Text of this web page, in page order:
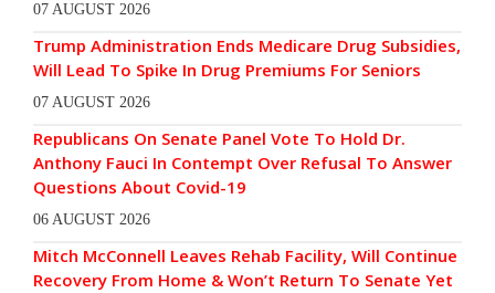
07 AUGUST 2026
Trump Administration Ends Medicare Drug Subsidies,
Will Lead To Spike In Drug Premiums For Seniors
07 AUGUST 2026
Republicans On Senate Panel Vote To Hold Dr.
Anthony Fauci In Contempt Over Refusal To Answer
Questions About Covid-19
06 AUGUST 2026
Mitch McConnell Leaves Rehab Facility, Will Continue
Recovery From Home & Won’t Return To Senate Yet